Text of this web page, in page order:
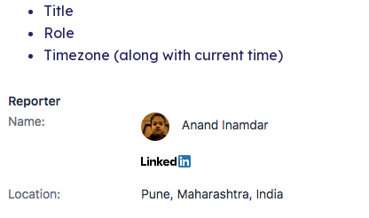
Title
Role
Timezone (along with current time)